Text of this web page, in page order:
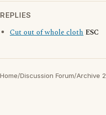
REPLIES
Cut out of whole cloth ESC
Home/Discussion Forum/Archive 2